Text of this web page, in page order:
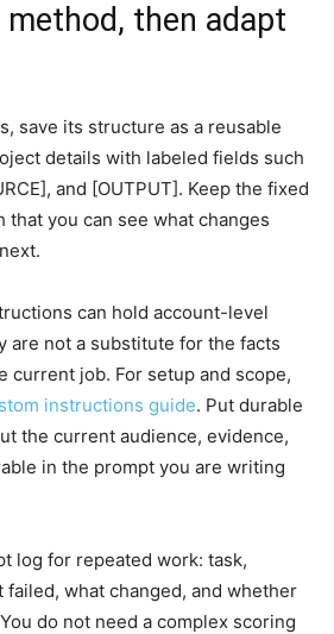
method, then adapt
save its structure as a reusable
details with labeled fields such
and [OUTPUT]. Keep the fixed
you can see what changes
can hold account-level
are not a substitute for the facts
current job. For setup and scope,
instructions guide. Put durable
the current audience, evidence,
in the prompt you are writing
log for repeated work: task,
failed, what changed, and whether
do not need a complex scoring